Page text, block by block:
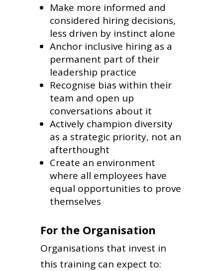
Make more informed and
considered hiring decisions,
less driven by instinct alone
Anchor inclusive hiring as a
permanent part of their
leadership practice
Recognise bias within their
team and open up
conversations about it
Actively champion diversity
as a strategic priority, not an
afterthought
Create an environment
where all employees have
equal opportunities to prove
themselves
For the Organisation
Organisations that invest in
this training can expect to: